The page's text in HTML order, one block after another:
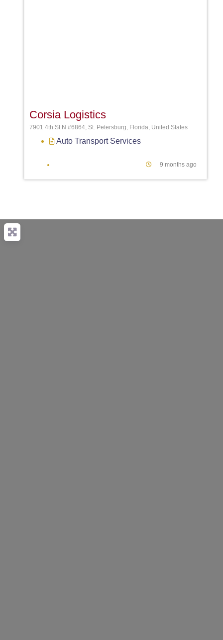
Corsia Logistics
7901 4th St N #6864, St. Petersburg, Florida, United States
Auto Transport Services
9 months ago